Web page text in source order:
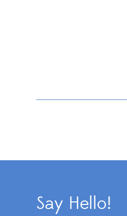
Say Hello!